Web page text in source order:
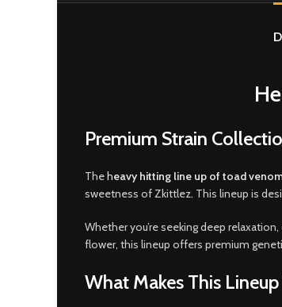
Premium Strain
The heavy hitting line up of toad
sweetness of Zkittlez. This lineup is
Whether you’re seeking deep
flower, this lineup offers premium
What Makes This